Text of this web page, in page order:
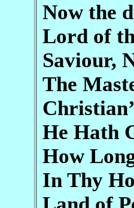
Now the
Lord of
Saviour,
The
He Hath
How
In Thy